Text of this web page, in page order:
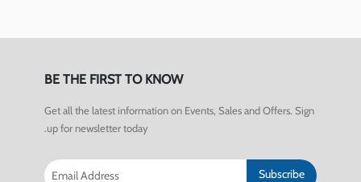
BE THE FIRST TO KNOW
Get all the latest information on Events, Sales and Offers. Sign
up for newsletter today.
Subscribe